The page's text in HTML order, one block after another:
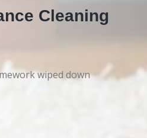
Cleaning
wiped down